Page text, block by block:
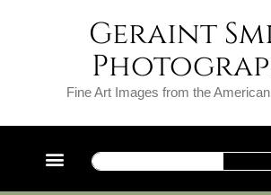
Geraint
Fine Art Images from the